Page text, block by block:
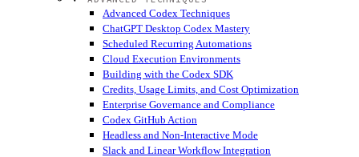
Advanced Codex Techniques
ChatGPT Desktop Codex Mastery
Scheduled Recurring Automations
Cloud Execution Environments
Building with the Codex SDK
Credits, Usage Limits, and Cost Optimization
Enterprise Governance and Compliance
Codex GitHub Action
Headless and Non-Interactive Mode
Slack and Linear Workflow Integration